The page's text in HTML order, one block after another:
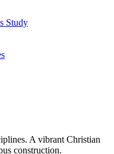
Study
A vibrant Christian
construction.